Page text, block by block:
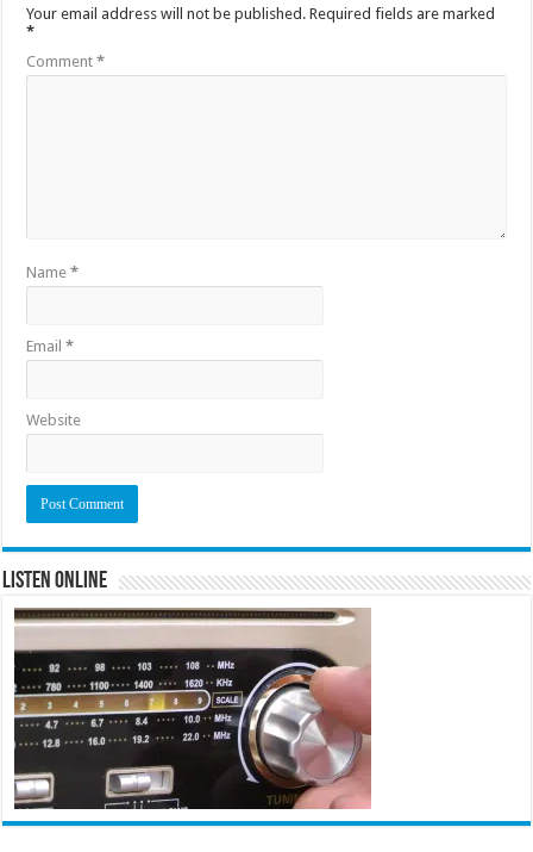
Your email address will not be published. Required fields are marked
*
Comment*
Name*
Email*
Website
Listen Online